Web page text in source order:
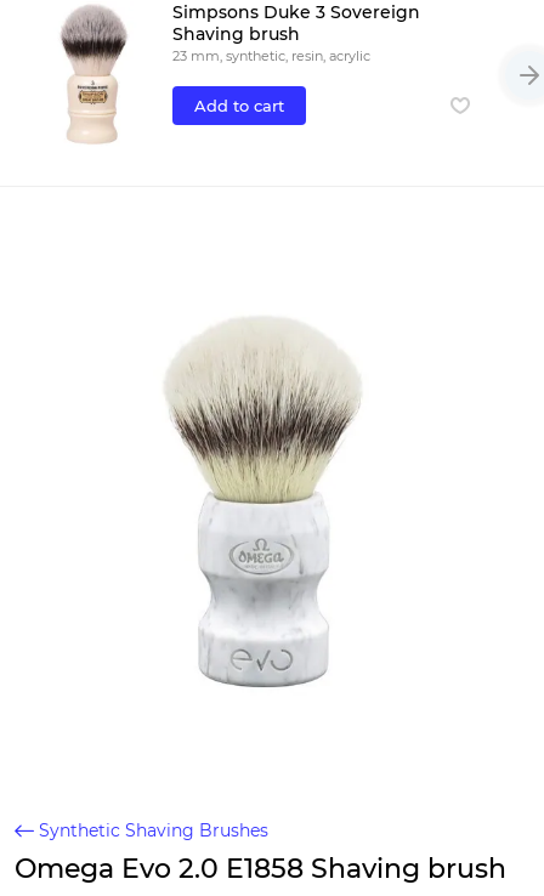
Simpsons Duke 3 Sovereign
Shaving brush
23 mm, synthetic, resin, acrylic
Add to cart
Synthetic Shaving Brushes
Omega Evo 2.0 E1858 Shaving brush